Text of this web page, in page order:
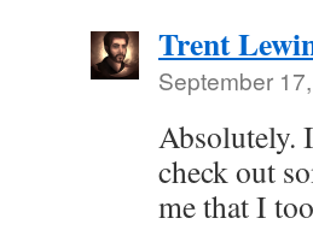
Trent
September
Absolutely.
check out
me that I